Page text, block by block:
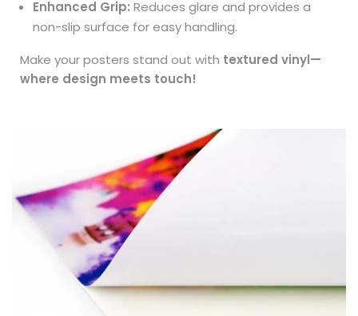
Enhanced Grip: Reduces glare and provides a
non-slip surface for easy handling.
Make your posters stand out with textured vinyl—
where design meets touch!